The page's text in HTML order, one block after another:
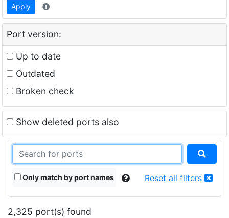
Apply
Port version:
Up to date
Outdated
Broken check
Show deleted ports also
Only match by port names Reset all filters
2,325 port(s) found